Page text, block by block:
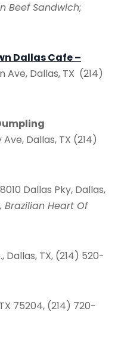
Beef Sandwich;
Dallas Cafe –
Ave, Dallas, TX (214)
Dallas, TX (214)
Dallas Pky, Dallas,
Brazilian Heart Of
Dallas, TX, (214) 520-
75204, (214) 720-